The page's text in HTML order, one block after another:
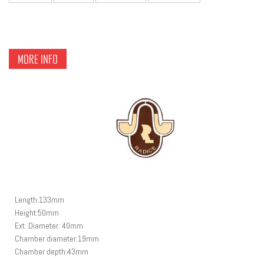
MORE INFO
Length:133mm
Height:50mm
Ext. Diameter: 40mm
Chamber diameter:19mm
Chamber depth:43mm